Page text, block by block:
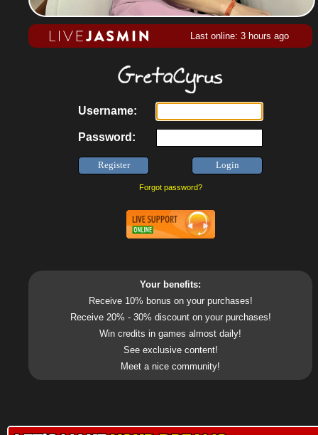
Last online: 3 hours ago
Username:
Password:
Forgot password?
Your benefits:
Receive 10% bonus on your purchases!
Receive 20% - 30% discount on your purchases!
Win credits in games almost daily!
See exclusive content!
Meet a nice community!